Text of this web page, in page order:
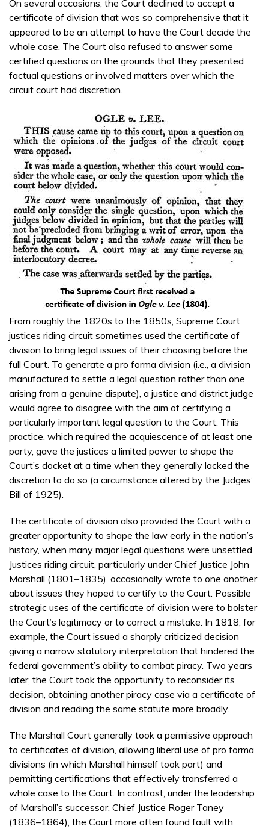
On several occasions, the Court declined to accept a
certificate of division that was so comprehensive that it
appeared to be an attempt to have the Court decide the
whole case. The Court also refused to answer some
certified questions on the grounds that they presented
factual questions or involved matters over which the
circuit court had discretion.
From roughly the 1820s to the 1850s, Supreme Court
justices riding circuit sometimes used the certificate of
division to bring legal issues of their choosing before the
full Court. To generate a pro forma division (i.e., a division
manufactured to settle a legal question rather than one
arising from a genuine dispute), a justice and district judge
would agree to disagree with the aim of certifying a
particularly important legal question to the Court. This
practice, which required the acquiescence of at least one
party, gave the justices a limited power to shape the
Court’s docket at a time when they generally lacked the
discretion to do so (a circumstance altered by the Judges’
Bill of 1925).
The certificate of division also provided the Court with a
greater opportunity to shape the law early in the nation’s
history, when many major legal questions were unsettled.
Justices riding circuit, particularly under Chief Justice John
Marshall (1801–1835), occasionally wrote to one another
about issues they hoped to certify to the Court. Possible
strategic uses of the certificate of division were to bolster
the Court’s legitimacy or to correct a mistake. In 1818, for
example, the Court issued a sharply criticized decision
giving a narrow statutory interpretation that hindered the
federal government’s ability to combat piracy. Two years
later, the Court took the opportunity to reconsider its
decision, obtaining another piracy case via a certificate of
division and reading the same statute more broadly.
The Marshall Court generally took a permissive approach
to certificates of division, allowing liberal use of pro forma
divisions (in which Marshall himself took part) and
permitting certifications that effectively transferred a
whole case to the Court. In contrast, under the leadership
of Marshall’s successor, Chief Justice Roger Taney
(1836–1864), the Court more often found fault with